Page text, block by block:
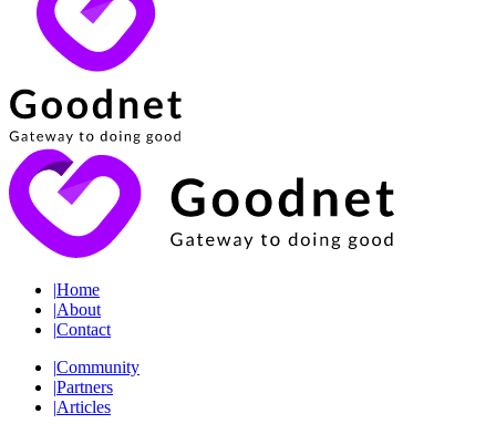
|Home
|About
|Contact
|Community
|Partners
|Articles